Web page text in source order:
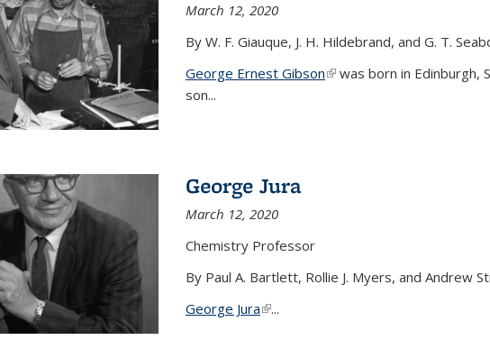
March 12, 2020
By W. F. Giauque, J. H. Hildebrand, and G. T.
George Ernest Gibson(link is external)
was born in Edinburgh,
son...
George Jura
March 12, 2020
Chemistry Professor
By Paul A. Bartlett, Rollie J. Myers, and Andrew
George Jura(link is external)
...